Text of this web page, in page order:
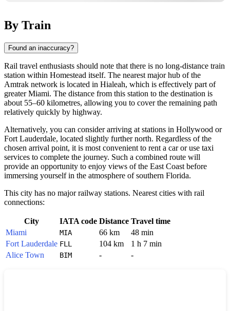
By Train
Found an inaccuracy?
Rail travel enthusiasts should note that there is no long-distance train
station within Homestead itself. The nearest major hub of the
Amtrak network is located in Hialeah, which is effectively part of
greater Miami. The distance from this station to the destination is
about 55–60 kilometres, allowing you to cover the remaining path
relatively quickly by highway.
Alternatively, you can consider arriving at stations in Hollywood or
Fort Lauderdale, located slightly further north. Regardless of the
chosen arrival point, it is most convenient to rent a car or use taxi
services to complete the journey. Such a combined route will
provide an opportunity to enjoy views of the East Coast before
immersing yourself in the atmosphere of southern Florida.
This city has no major railway stations. Nearest cities with rail
connections:
City IATA code Distance Travel time
Miami
MIA 66 km
48 min
Fort Lauderdale FLL 104 km
1 h 7 min
Alice Town
BIM - -